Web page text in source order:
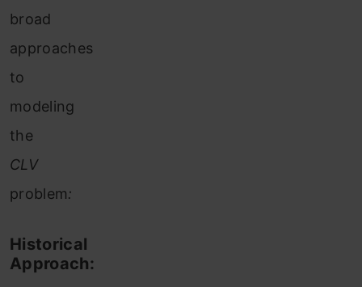
broad
approaches
to
modeling
the
CLV
problem:
Historical
Approach: